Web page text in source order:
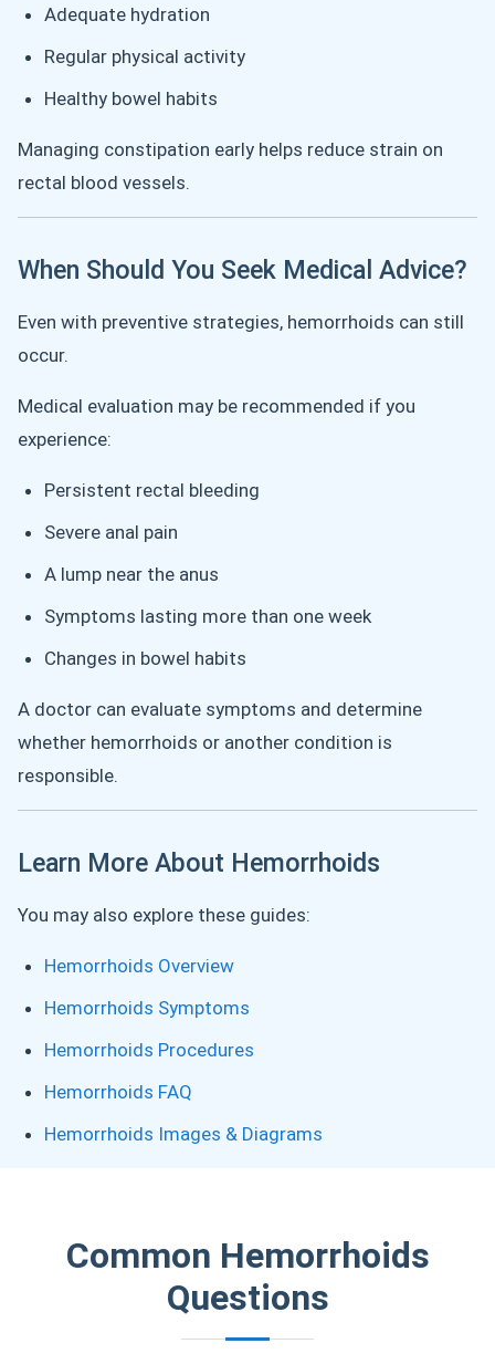
Adequate hydration
Regular physical activity
Healthy bowel habits
Managing constipation early helps reduce strain on
rectal blood vessels.
When Should You Seek Medical Advice?
Even with preventive strategies, hemorrhoids can still
occur.
Medical evaluation may be recommended if you
experience:
Persistent rectal bleeding
Severe anal pain
A lump near the anus
Symptoms lasting more than one week
Changes in bowel habits
A doctor can evaluate symptoms and determine
whether hemorrhoids or another condition is
responsible.
Learn More About Hemorrhoids
You may also explore these guides:
Hemorrhoids Overview
Hemorrhoids Symptoms
Hemorrhoids Procedures
Hemorrhoids FAQ
Hemorrhoids Images & Diagrams
Common Hemorrhoids
Questions